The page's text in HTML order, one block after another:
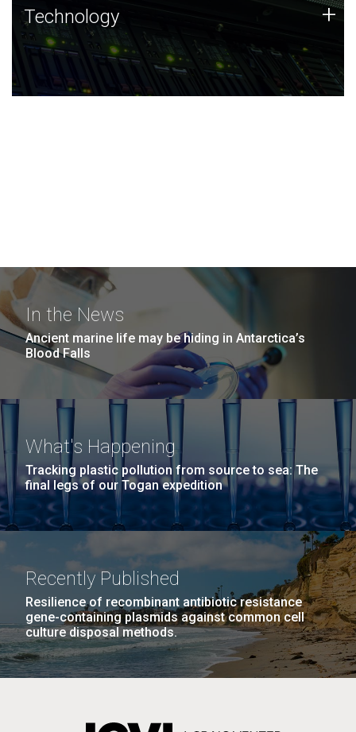
Technology
JCVI was built on a foundation of technology strengths
and this tradition continues today.
Technology +
In the News
Ancient marine life may be hiding in Antarctica’s
Blood Falls
What's Happening
Tracking plastic pollution from source to sea: The
final legs of our Togan expedition
Recently Published
Resilience of recombinant antibiotic resistance
gene-containing plasmids against common cell
culture disposal methods.